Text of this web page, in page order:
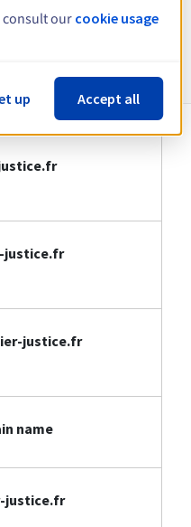
justice.fr
justice.fr
justice.fr
name
justice.fr
our cookie usage
up Accept all